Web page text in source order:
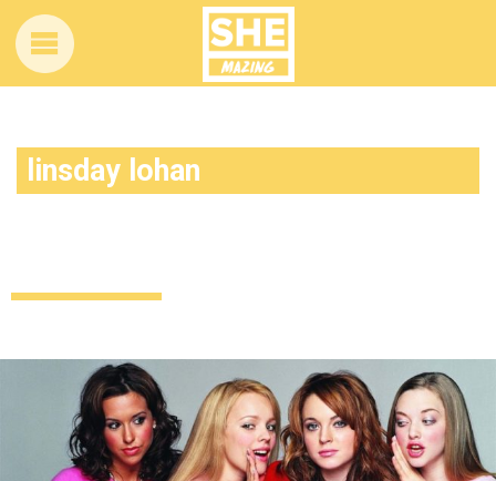
linsday lohan